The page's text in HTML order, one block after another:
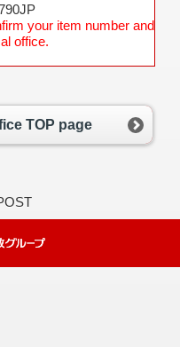
your item number and
office.
TOP page